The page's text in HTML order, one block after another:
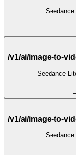
/v1/ai/image-to-
Seedance
/v1/ai/image-to-